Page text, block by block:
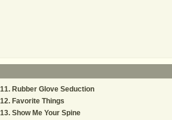
Rubber Glove Seduction
Favorite Things
Show Me Your Spine